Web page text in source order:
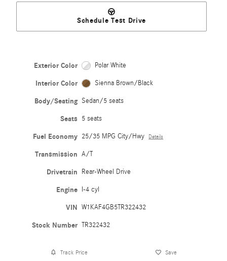
Schedule Test Drive
Exterior Color Polar White
Interior Color Sienna Brown/Black
Body/Seating Sedan/5 seats
Seats 5 seats
Fuel Economy 25/35 MPG City/Hwy Details
Transmission A/T
Drivetrain Rear-Wheel Drive
Engine I-4 cyl
VIN W1KAF4GB5TR322432
Stock Number TR322432
Track Price Save